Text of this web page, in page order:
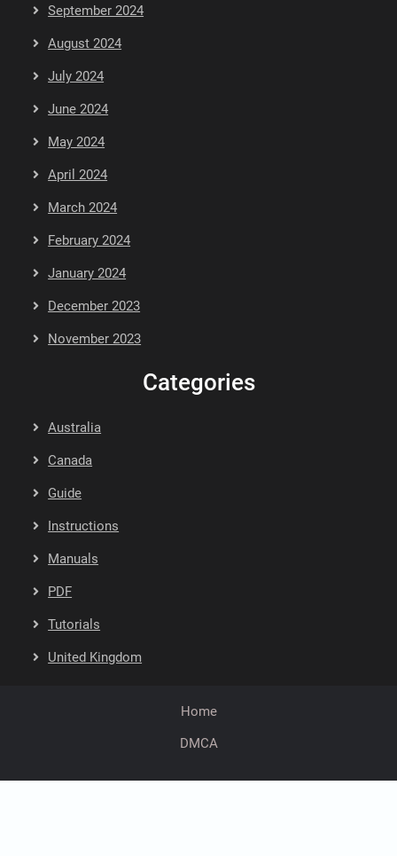
September 2024
August 2024
July 2024
June 2024
May 2024
April 2024
March 2024
February 2024
January 2024
December 2023
November 2023
Categories
Australia
Canada
Guide
Instructions
Manuals
PDF
Tutorials
United Kingdom
Home
DMCA
facebook
twitter
youtube
instagram
linkedin